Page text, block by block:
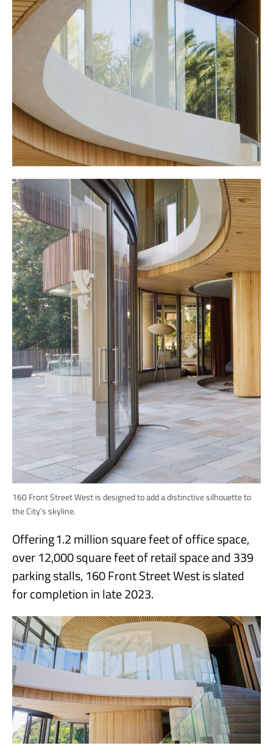
160 Front Street West is designed to add a distinctive silhouette to
the City’s skyline.
Offering 1.2 million square feet of office space,
over 12,000 square feet of retail space and 339
parking stalls, 160 Front Street West is slated
for completion in late 2023.